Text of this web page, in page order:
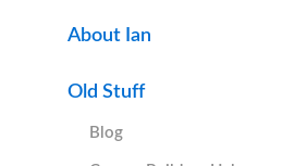
About Ian
Old Stuff
Blog